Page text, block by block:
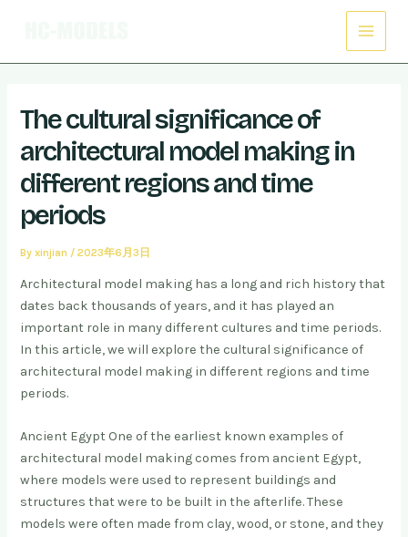
Main
Menu
The cultural significance of
architectural model making in
different regions and time
periods
Byxinjian /2023年6月3日
Architectural model making has a long and rich history that
dates back thousands of years, and it has played an
important role in many different cultures and time periods.
In this article, we will explore the cultural significance of
architectural model making in different regions and time
periods.
Ancient Egypt One of the earliest known examples of
architectural model making comes from ancient Egypt,
where models were used to represent buildings and
structures that were to be built in the afterlife. These
models were often made from clay, wood, or stone, and they